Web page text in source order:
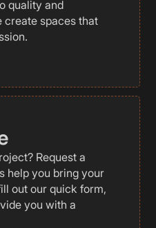
quality and
create spaces that
Request a
help you bring your
out our quick form,
you with a